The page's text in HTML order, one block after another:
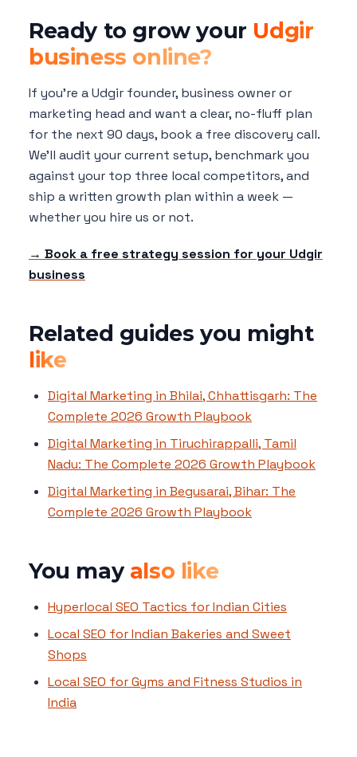
Ready to grow your Udgir
business online?
If you're a Udgir founder, business owner or
marketing head and want a clear, no-fluff plan
for the next 90 days, book a free discovery call.
We'll audit your current setup, benchmark you
against your top three local competitors, and
ship a written growth plan within a week —
whether you hire us or not.
→ Book a free strategy session for your Udgir
business
Related guides you might
like
Digital Marketing in Bhilai, Chhattisgarh: The
Complete 2026 Growth Playbook
Digital Marketing in Tiruchirappalli, Tamil
Nadu: The Complete 2026 Growth Playbook
Digital Marketing in Begusarai, Bihar: The
Complete 2026 Growth Playbook
You may also like
Hyperlocal SEO Tactics for Indian Cities
Local SEO for Indian Bakeries and Sweet
Shops
Local SEO for Gyms and Fitness Studios in
India